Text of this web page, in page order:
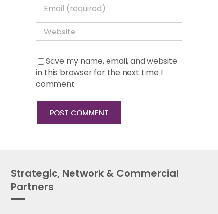
Save my name, email, and website
in this browser for the next time I
comment.
Strategic, Network & Commercial
Partners